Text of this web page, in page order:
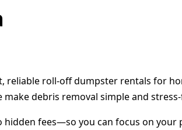
reliable roll-off dumpster rentals for
debris removal simple and
fees—so you can focus on your